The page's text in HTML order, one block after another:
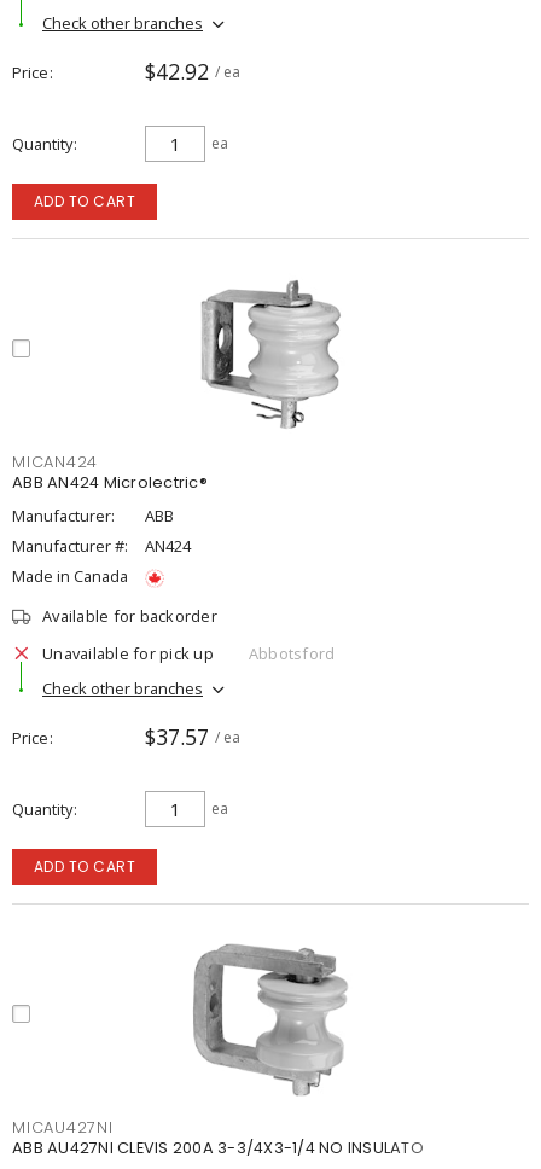
Check other branches
Price $42.92 / ea
Quantity ea
ADD TO CART
MICAN424
ABB AN424 Microlectric®
Manufacturer:
ABB
Manufacturer #:
AN424
Made in Canada
Available for backorder
Unavailable for pick up
Abbotsford
Check other branches
Price $37.57 / ea
Quantity ea
ADD TO CART
MICAU427NI
ABB AU427NI CLEVIS 200A 3-3/4X3-1/4 NO INSULATO